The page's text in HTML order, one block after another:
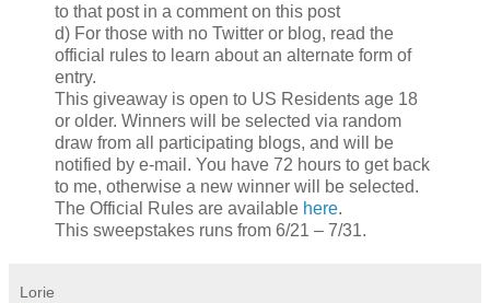
to that post in a comment on this post
d) For those with no Twitter or blog, read the
official rules to learn about an alternate form of
entry.
This giveaway is open to US Residents age 18
or older. Winners will be selected via random
draw from all participating blogs, and will be
notified by e-mail. You have 72 hours to get back
to me, otherwise a new winner will be selected.
The Official Rules are available here.
This sweepstakes runs from 6/21 – 7/31.
Lorie